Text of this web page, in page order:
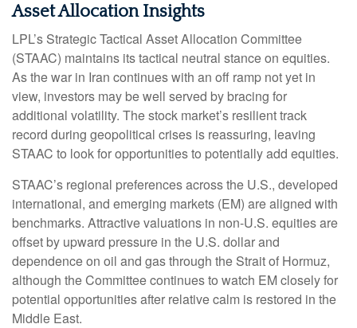
Asset Allocation Insights
LPL’s Strategic Tactical Asset Allocation Committee
(STAAC) maintains its tactical neutral stance on equities.
As the war in Iran continues with an off ramp not yet in
view, investors may be well served by bracing for
additional volatility. The stock market’s resilient track
record during geopolitical crises is reassuring, leaving
STAAC to look for opportunities to potentially add equities.
STAAC’s regional preferences across the U.S., developed
international, and emerging markets (EM) are aligned with
benchmarks. Attractive valuations in non-U.S. equities are
offset by upward pressure in the U.S. dollar and
dependence on oil and gas through the Strait of Hormuz,
although the Committee continues to watch EM closely for
potential opportunities after relative calm is restored in the
Middle East.